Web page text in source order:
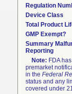
Regulation
Device Class
Total Product
GMP Exempt?
Summary
Reporting
Note: FDA
premarket
in the Federal
status and any
covered under